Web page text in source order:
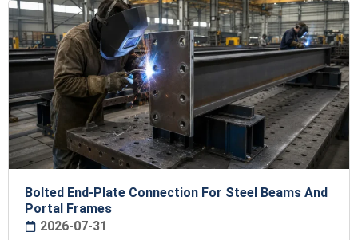
Bolted End-Plate Connection For Steel Beams And
Portal Frames
2026-07-31